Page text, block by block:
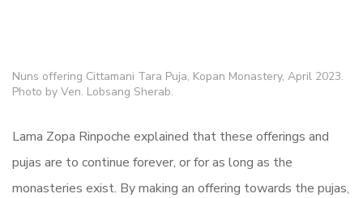
Nuns offering Cittamani Tara Puja, Kopan Monastery, April 2023.
Photo by Ven. Lobsang Sherab.
Lama Zopa Rinpoche explained that these offerings and
pujas are to continue forever, or for as long as the
monasteries exist. By making an offering towards the pujas,